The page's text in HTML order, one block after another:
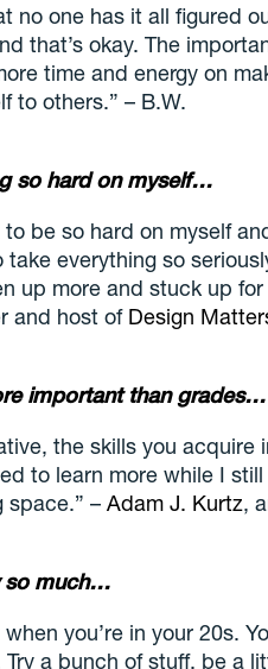
no one has it all figured
that’s okay. The
time and energy on
to others.” – B.W.
so hard on myself…
be so hard on myself
everything so
up more and stuck up for
and host of Design
important than grades…
the skills you
to learn more while I
space.” –Adam J. Kurtz,
so much…
when you’re in your 20s.
a bunch of stuff, be a